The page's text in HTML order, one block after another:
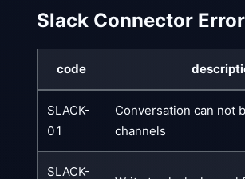
Slack Connector
code
SLACK-
01
Conversation can not
channels
SLACK-